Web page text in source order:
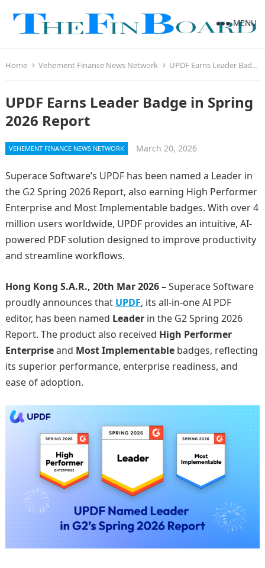
MENU
Home Vehement Finance News Network UPDF Earns Leader Badge in Spring 2026 Report
UPDF Earns Leader Badge in Spring
2026 Report
VEHEMENT FINANCE NEWS NETWORK March 20, 2026
Superace Software’s UPDF has been named a Leader in
the G2 Spring 2026 Report, also earning High Performer
Enterprise and Most Implementable badges. With over 4
million users worldwide, UPDF provides an intuitive, AI-
powered PDF solution designed to improve productivity
and streamline workflows.
Hong Kong S.A.R., 20th Mar 2026 –Superace Software
proudly announces that UPDF, its all-in-one AI PDF
editor, has been named Leaderin the G2 Spring 2026
Report. The product also received High Performer
Enterpriseand Most Implementablebadges, reflecting
its superior performance, enterprise readiness, and
ease of adoption.